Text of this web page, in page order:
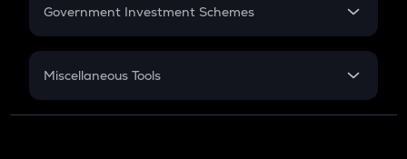
Government Investment Schemes
Sukanya Samriddhu Yojana
Miscellaneous Tools
Inflation